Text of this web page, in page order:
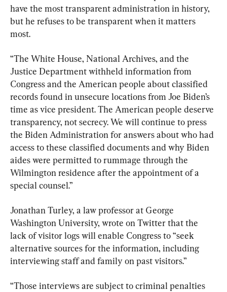
have the most transparent administration in history,
but he refuses to be transparent when it matters
most.
“The White House, National Archives, and the
Justice Department withheld information from
Congress and the American people about classified
records found in unsecure locations from Joe Biden’s
time as vice president. The American people deserve
transparency, not secrecy. We will continue to press
the Biden Administration for answers about who had
access to these classified documents and why Biden
aides were permitted to rummage through the
Wilmington residence after the appointment of a
special counsel.”
Jonathan Turley, a law professor at George
Washington University, wrote on Twitter that the
lack of visitor logs will enable Congress to “seek
alternative sources for the information, including
interviewing staff and family on past visitors.”
“Those interviews are subject to criminal penalties